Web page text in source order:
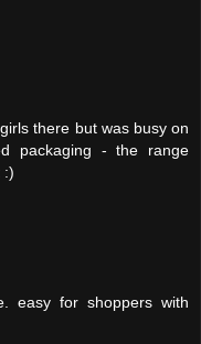
there but was busy on
packaging - the range
:)
easy for shoppers with